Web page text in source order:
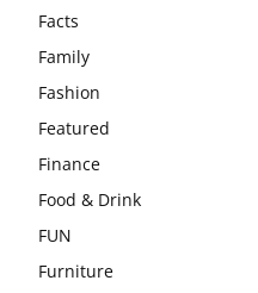
Facts
Family
Fashion
Featured
Finance
Food & Drink
FUN
Furniture